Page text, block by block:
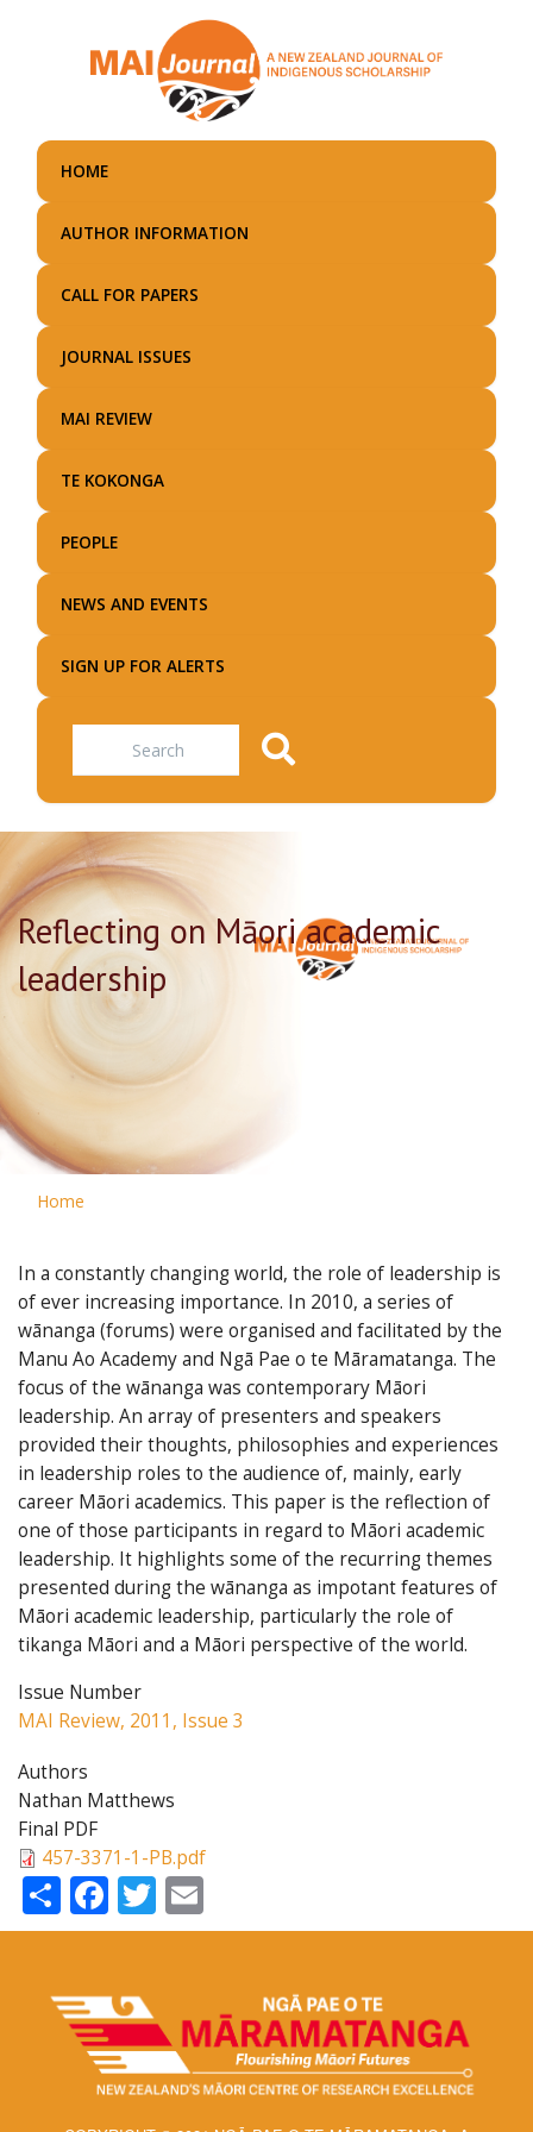
main
HOME
AUTHOR INFORMATION
CALL FOR PAPERS
JOURNAL ISSUES
MAI REVIEW
TE KOKONGA
PEOPLE
NEWS AND EVENTS
SIGN UP FOR ALERTS
Search
Reflecting on Māori academic
leadership
Home
In a constantly changing world, the role of leadership is
of ever increasing importance. In 2010, a series of
wānanga (forums) were organised and facilitated by the
Manu Ao Academy and Ngā Pae o te Māramatanga. The
focus of the wānanga was contemporary Māori
leadership. An array of presenters and speakers
provided their thoughts, philosophies and experiences
in leadership roles to the audience of, mainly, early
career Māori academics. This paper is the reflection of
one of those participants in regard to Māori academic
leadership. It highlights some of the recurring themes
presented during the wānanga as impotant features of
Māori academic leadership, particularly the role of
tikanga Māori and a Māori perspective of the world.
Issue Number
MAI Review, 2011, Issue 3
Authors
Nathan Matthews
Final PDF
457-3371-1-PB.pdf
ShareFacebook
Twitter